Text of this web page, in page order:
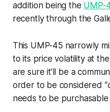
addition being the UMP-
recently through the
This UMP-45 narrowly
to its price volatility at
are sure it’ll be a
order to be considered
needs to be